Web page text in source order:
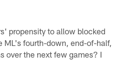
propensity to allow blocked
fourth-down, end-of-half,
over the next few games? I